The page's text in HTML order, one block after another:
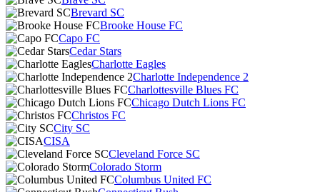
Brevard SC
Brooke House FC
Capo FC
Cedar Stars
Charlotte Eagles
Charlotte Independence 2
Charlottesville Blues FC
Chicago Dutch Lions FC
Christos FC
City SC
CISA
Cleveland Force SC
Colorado Storm
Columbus United FC